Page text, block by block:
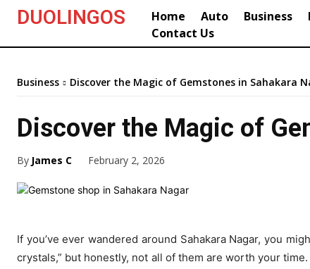
DUOLINGOS Home Auto Business
Contact Us
Business Discover the Magic of Gemstones in Sahakara
Discover the Magic of
By James C February 2, 2026
If you’ve ever wandered around Sahakara Nagar, you
crystals,” but honestly, not all of them are worth your